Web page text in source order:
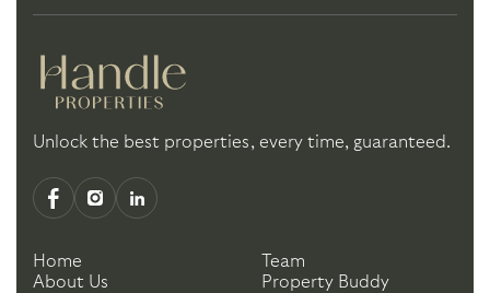
Unlock the best properties, every time, guaranteed.
Home
About Us
Team
Property Buddy